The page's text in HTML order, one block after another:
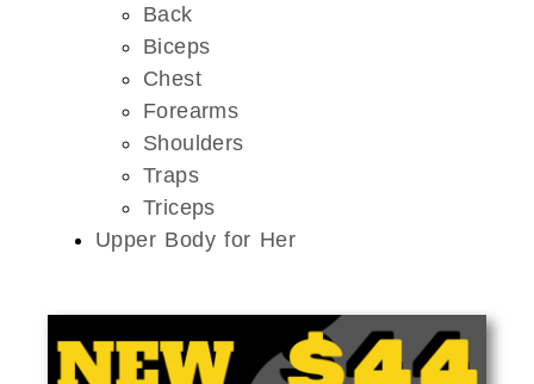
Back
Biceps
Chest
Forearms
Shoulders
Traps
Triceps
Upper Body for Her